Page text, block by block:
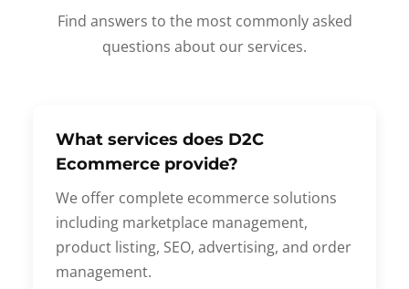
Find answers to the most commonly asked
questions about our services.
What services does D2C
Ecommerce provide?
We offer complete ecommerce solutions
including marketplace management,
product listing, SEO, advertising, and order
management.